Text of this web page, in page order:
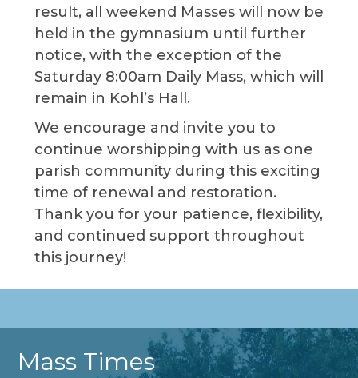
result, all weekend Masses will now be
held in the gymnasium until further
notice, with the exception of the
Saturday 8:00am Daily Mass, which will
remain in Kohl’s Hall.
We encourage and invite you to
continue worshipping with us as one
parish community during this exciting
time of renewal and restoration.
Thank you for your patience, flexibility,
and continued support throughout
this journey!
Mass Times